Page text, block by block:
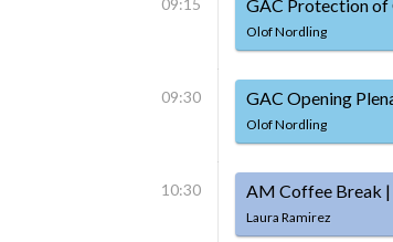
09:15 GAC Protection of
Olof Nordling
09:30 GAC Opening
Olof Nordling
10:30 AM Coffee Break |
Laura Ramirez